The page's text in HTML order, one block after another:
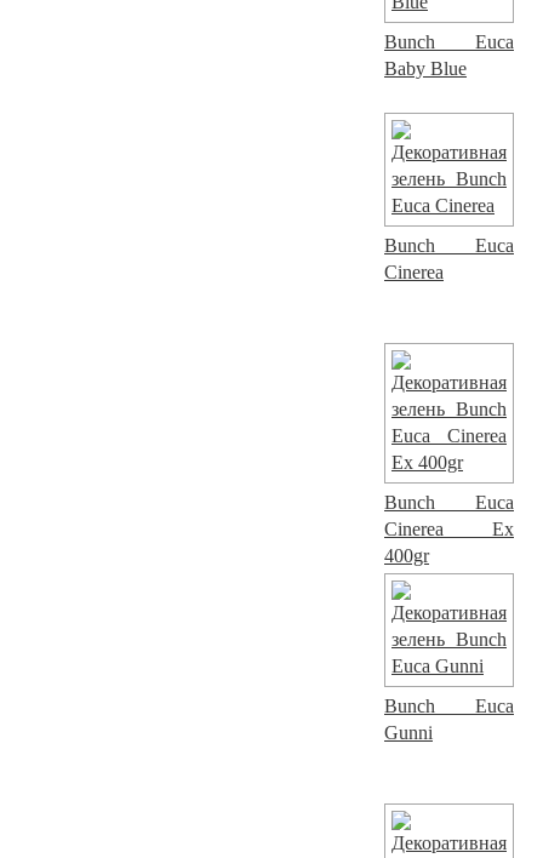
Bunch Euca
Baby Blue
Bunch Euca
Cinerea
Bunch Euca
Cinerea Ex
400gr
Bunch Euca
Gunni